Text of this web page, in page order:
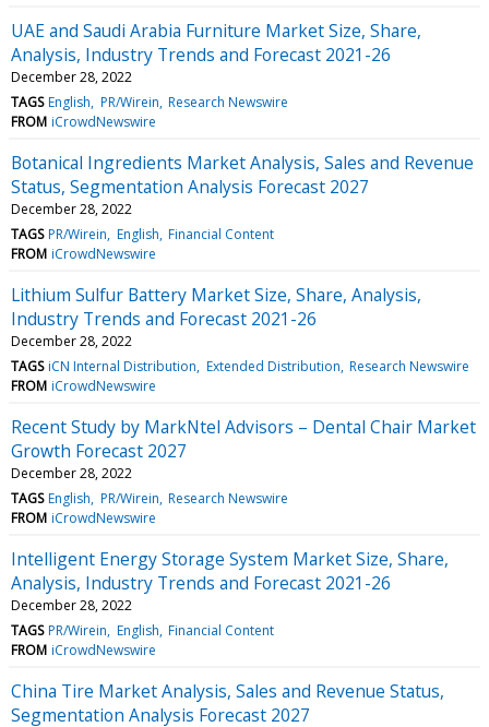
UAE and Saudi Arabia Furniture Market Size, Share,
Analysis, Industry Trends and Forecast 2021-26
December 28, 2022
TAGS English PR/Wirein Research Newswire
FROM iCrowdNewswire
Botanical Ingredients Market Analysis, Sales and Revenue
Status, Segmentation Analysis Forecast 2027
December 28, 2022
TAGS PR/Wirein English Financial Content
FROM iCrowdNewswire
Lithium Sulfur Battery Market Size, Share, Analysis,
Industry Trends and Forecast 2021-26
December 28, 2022
TAGS iCN Internal Distribution Extended Distribution Research Newswire
FROM iCrowdNewswire
Recent Study by MarkNtel Advisors – Dental Chair Market
Growth Forecast 2027
December 28, 2022
TAGS English PR/Wirein Research Newswire
FROM iCrowdNewswire
Intelligent Energy Storage System Market Size, Share,
Analysis, Industry Trends and Forecast 2021-26
December 28, 2022
TAGS PR/Wirein English Financial Content
FROM iCrowdNewswire
China Tire Market Analysis, Sales and Revenue Status,
Segmentation Analysis Forecast 2027